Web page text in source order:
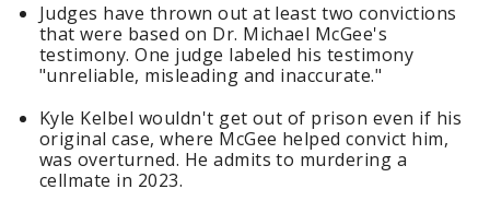
Judges have thrown out at least two convictions
that were based on Dr. Michael McGee's
testimony. One judge labeled his testimony
"unreliable, misleading and inaccurate."
Kyle Kelbel wouldn't get out of prison even if his
original case, where McGee helped convict him,
was overturned. He admits to murdering a
cellmate in 2023.